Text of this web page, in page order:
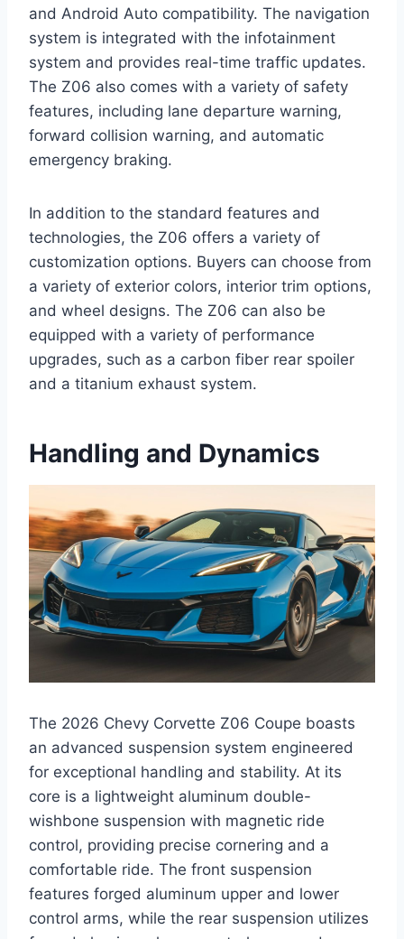
and Android Auto compatibility. The navigation
system is integrated with the infotainment
system and provides real-time traffic updates.
The Z06 also comes with a variety of safety
features, including lane departure warning,
forward collision warning, and automatic
emergency braking.
In addition to the standard features and
technologies, the Z06 offers a variety of
customization options. Buyers can choose from
a variety of exterior colors, interior trim options,
and wheel designs. The Z06 can also be
equipped with a variety of performance
upgrades, such as a carbon fiber rear spoiler
and a titanium exhaust system.
Handling and Dynamics
The 2026 Chevy Corvette Z06 Coupe boasts
an advanced suspension system engineered
for exceptional handling and stability. At its
core is a lightweight aluminum double-
wishbone suspension with magnetic ride
control, providing precise cornering and a
comfortable ride. The front suspension
features forged aluminum upper and lower
control arms, while the rear suspension utilizes